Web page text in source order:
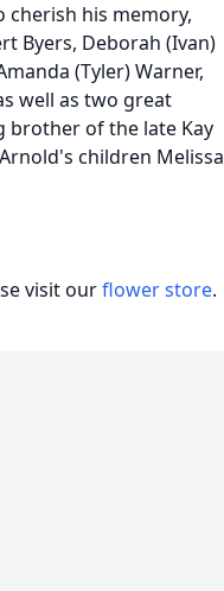
cherish his memory,
Byers, Deborah (Ivan)
(Tyler) Warner,
well as two great
brother of the late Kay
children Melissa
visit ourflower store.